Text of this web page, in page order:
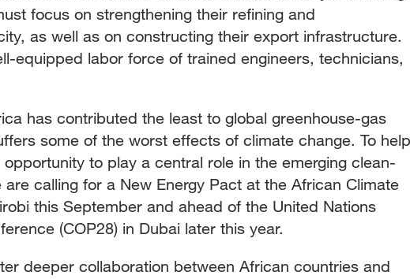
focus on strengthening their refining and
as well as on constructing their export infrastructure.
equipped labor force of trained engineers, technicians,
has contributed the least to global greenhouse-gas
some of the worst effects of climate change. To help
to play a central role in the emerging clean-
calling for a New Energy Pact at the African Climate
this September and ahead of the United Nations
(COP28) in Dubai later this year.
deeper collaboration between African countries and